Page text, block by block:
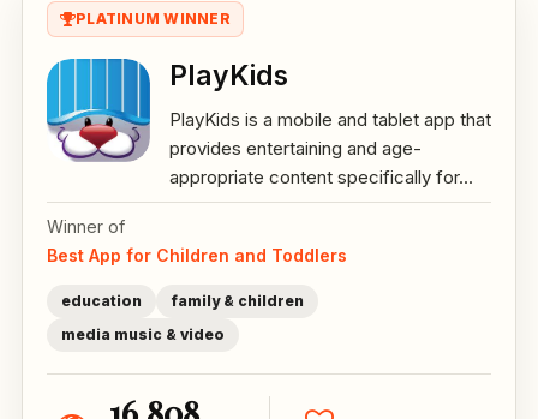
PLATINUM WINNER
PlayKids
PlayKids is a mobile and tablet app that
provides entertaining and age-
appropriate content specifically for...
Winner of
Best App for Children and Toddlers
education
family & children
media music & video